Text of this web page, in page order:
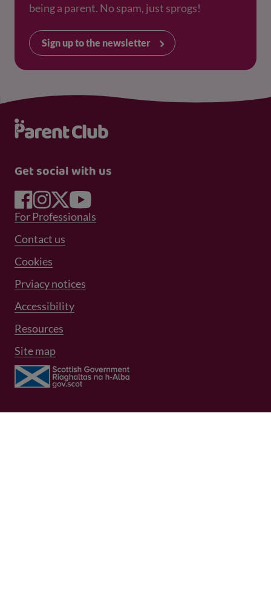
being a parent. No spam, just sprogs!
Sign up to the newsletter
Get social with us
Footer Menu 1
For Professionals
Footer Menu 2
Contact us
Cookies
Prviacy notices
Footer Menu 3
Accessibility
Resources
Site map